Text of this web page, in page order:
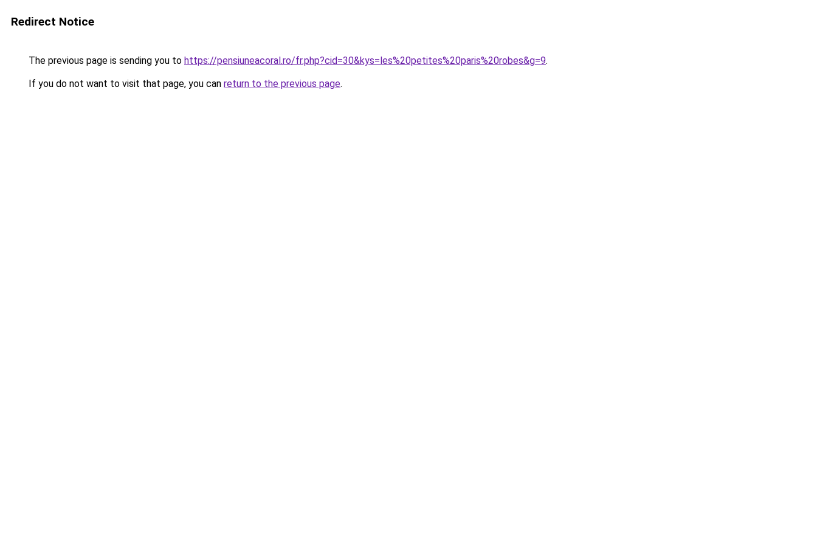
Redirect Notice
The previous page is sending you to https://pensiuneacoral.ro/fr.php?cid=30&kys=les%20petites%20paris%20robes&g=9.
If you do not want to visit that page, you can return to the previous page.